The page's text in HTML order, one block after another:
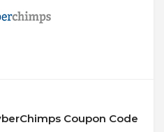
Coupon Code